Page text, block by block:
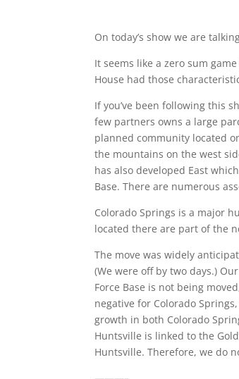
On today’s show we are
It seems like a zero sum
House had those
If you’ve been following this
few partners owns a large
planned community located
the mountains on the west
has also developed East
Base. There are numerous
Colorado Springs is a major
located there are part of the
The move was widely
(We were off by two days.)
Force Base is not being
negative for Colorado
growth in both Colorado
Huntsville is linked to the
Huntsville. Therefore, we do